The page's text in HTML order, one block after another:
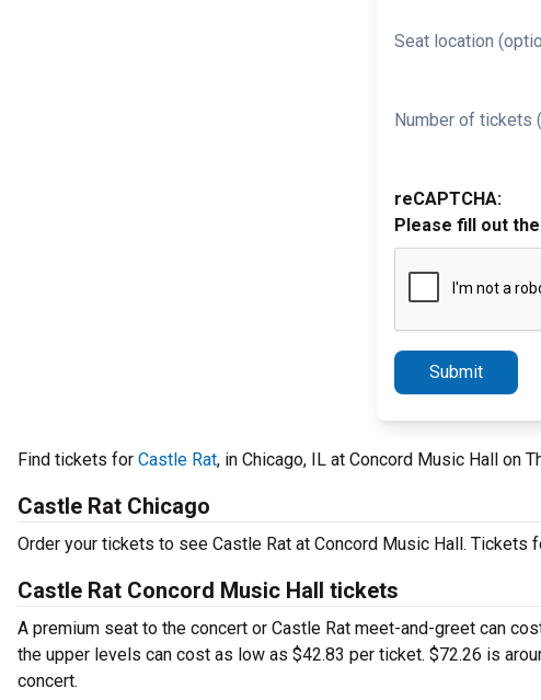
Seat location
Number of tickets
reCAPTCHA:
Please fill out
Submit
Find tickets for Castle Rat, in Chicago, IL at Concord Music Hall on
Castle Rat Chicago
Order your tickets to see Castle Rat at Concord Music Hall. Tickets
Castle Rat Concord Music Hall tickets
A premium seat to the concert or Castle Rat meet-and-greet can
the upper levels can cost as low as $42.83 per ticket. $72.26 is
concert.